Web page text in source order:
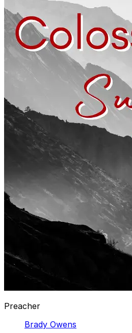
Preacher
Brady Owens